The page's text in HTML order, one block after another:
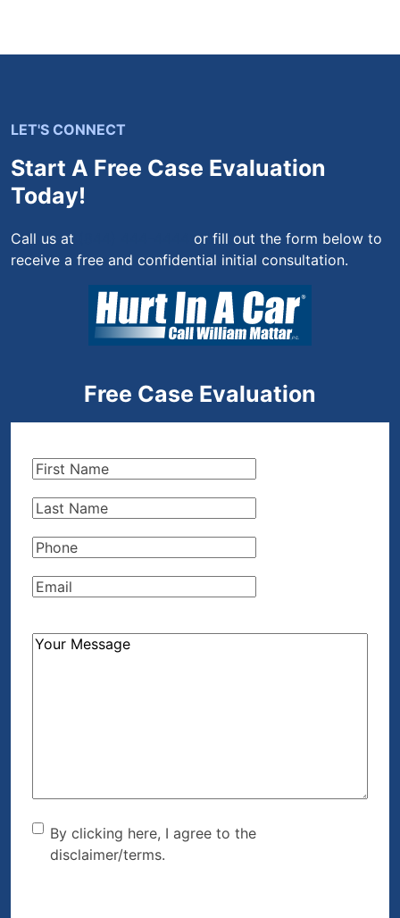
LET'S CONNECT
Start A Free Case Evaluation
Today!
Call us at
or fill out the form below to
receive a free and confidential initial consultation.
Free Case Evaluation
First
Last
Phone(Required)
Email(Required)
How
By clicking here, I agree to
the disclaimer/terms.
By clicking here, I agree to the
disclaimer/terms.